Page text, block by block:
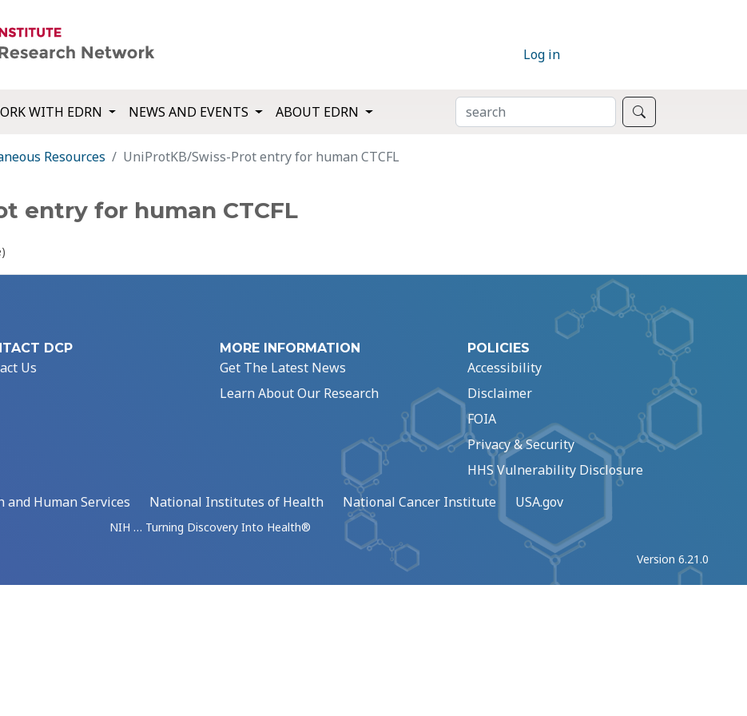
Log in
WITH EDRN NEWS AND EVENTS ABOUT EDRN SEARCH
Resources UniProtKB/Swiss-Prot entry for human CTCFL
entry for human CTCFL
DCP
Us
MORE INFORMATION
Get The Latest News
Learn About Our Research
POLICIES
Accessibility
Disclaimer
FOIA
Privacy & Security
HHS Vulnerability Disclosure
and Human Services
National Institutes of Health National Cancer Institute USA.gov
NIH … Turning Discovery Into Health®
Version 6.21.0